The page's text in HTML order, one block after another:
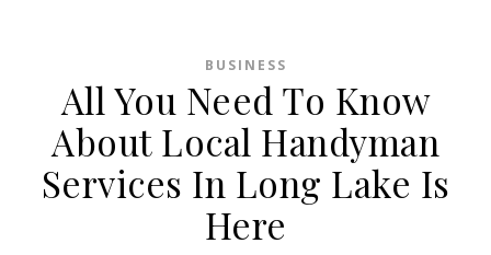
BUSINESS
All You Need To Know
About Local Handyman
Services In Long Lake Is
Here